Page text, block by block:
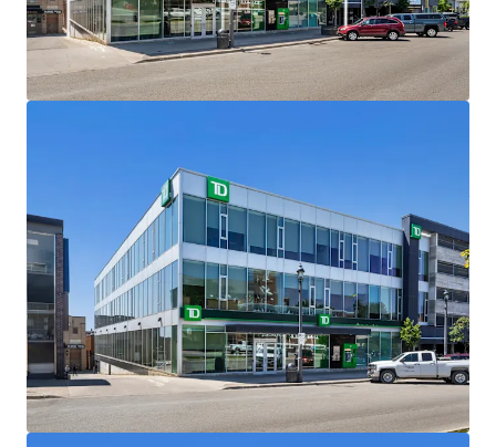
PREMIUM FRONTAGE -Centrally located on 0.26
acres in downtown Barrie, the Property offers
premium frontage and visibility along Collier
Street, one of downtown’s primary east/west
proven ‘AAA’ covenant, has been a longstanding
tenant at the site since 2008 and has term until May
2028 with 4 x 5-year options to extend remaining
upon its expiry.
TOP 10 BANK -TD Canada Trust is a top 10 North
American bank which offers a full range of financial
products and services to more than 26 million
customers worldwide.
URBAN GROWTH CENTRE -In the Growth Plan for
the Greater Golden Horseshoe, for the Simcoe Sub-
area, Barrie is identified as the principal primary